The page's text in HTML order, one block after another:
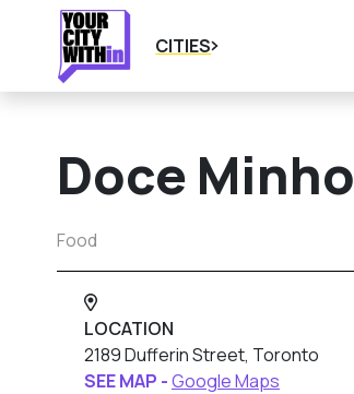
CITIES
Doce Minho
Food
LOCATION
2189 Dufferin Street, Toronto
SEE MAP -Google Maps